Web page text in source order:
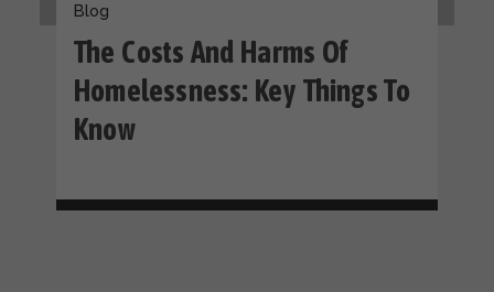
Blog
The Costs And Harms Of
Homelessness: Key Things To
Know